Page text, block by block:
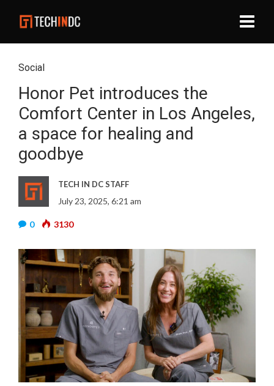
Social
Honor Pet introduces the
Comfort Center in Los Angeles,
a space for healing and
goodbye
TECH IN DC STAFF
July 23, 2025, 6:21 am
0 3130